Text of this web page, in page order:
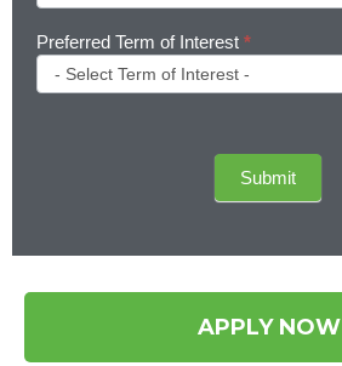
Preferred Term of Interest *
Submit
APPLY NOW